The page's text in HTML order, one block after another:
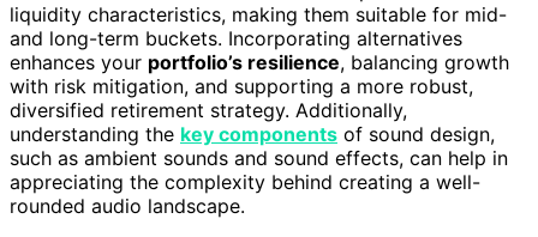
liquidity characteristics, making them suitable for mid-
and long-term buckets. Incorporating alternatives
enhances your portfolio’s resilience, balancing growth
with risk mitigation, and supporting a more robust,
diversified retirement strategy. Additionally,
understanding the key components of sound design,
such as ambient sounds and sound effects, can help in
appreciating the complexity behind creating a well-
rounded audio landscape.